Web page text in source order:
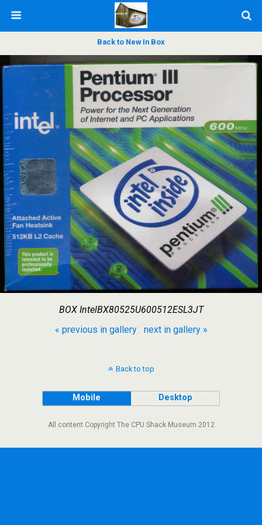
Back to New In Box
BOX IntelBX80525U600512ESL3JT
« previous in gallery
next in gallery »
Back to top
Mobile Desktop
All content Copyright The CPU Shack Museum 2012